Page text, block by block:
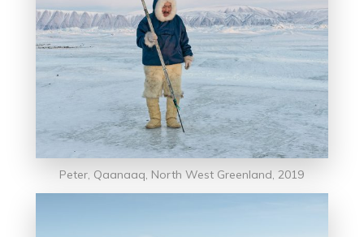
Peter, Qaanaaq, North West Greenland, 2019